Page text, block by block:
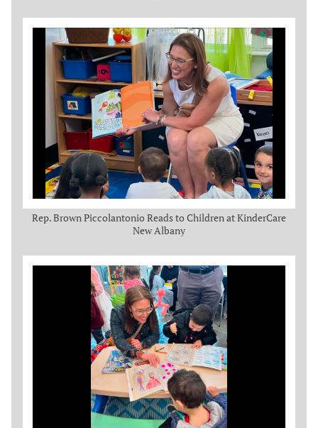
Rep. Brown Piccolantonio Reads to Children at KinderCare
New Albany